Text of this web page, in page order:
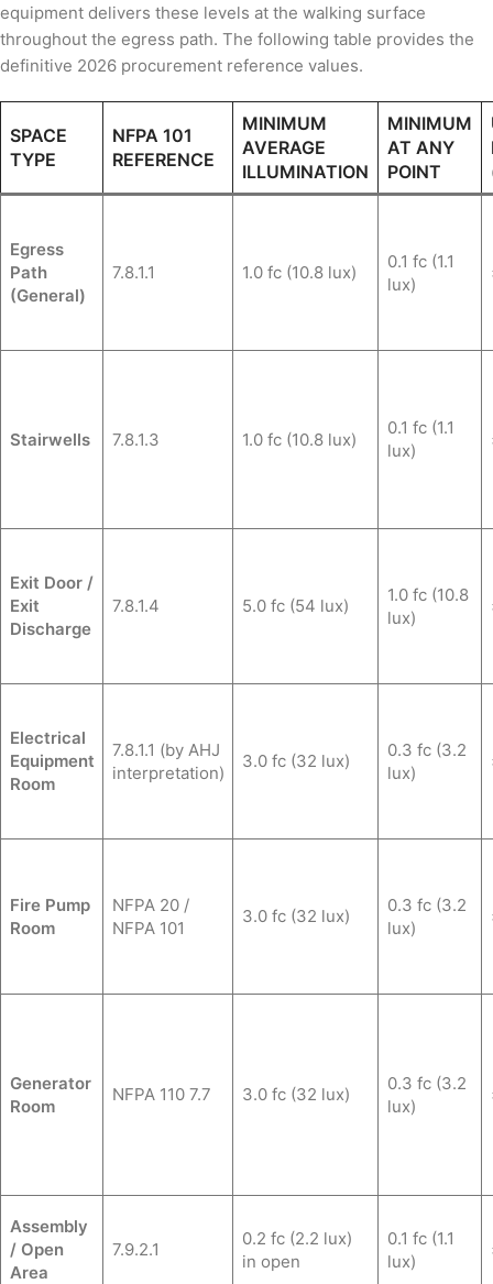
equipment delivers these levels at the walking surface
throughout the egress path. The following table provides the
definitive 2026 procurement reference values.
SPACE
TYPE
NFPA 101
REFERENCE
MINIMUM
AVERAGE
ILLUMINATION
MINIMUM
AT ANY
POINT
Egress
Path
(General)
7.8.1.1 1.0 fc (10.8 lux)
0.1 fc (1.1
lux)
Stairwells 7.8.1.3 1.0 fc (10.8 lux)
0.1 fc (1.1
lux)
Exit Door /
Exit
Discharge
7.8.1.4 5.0 fc (54 lux)
1.0 fc (10.8
lux)
Electrical
Equipment
Room
7.8.1.1 (by AHJ
interpretation)
3.0 fc (32 lux)
0.3 fc (3.2
lux)
Fire Pump
Room
NFPA 20 /
NFPA 101
3.0 fc (32 lux)
0.3 fc (3.2
lux)
Generator
Room
NFPA 110 7.7 3.0 fc (32 lux)
0.3 fc (3.2
lux)
Assembly
/ Open
Area
7.9.2.1
0.2 fc (2.2 lux)
in open
0.1 fc (1.1
lux)